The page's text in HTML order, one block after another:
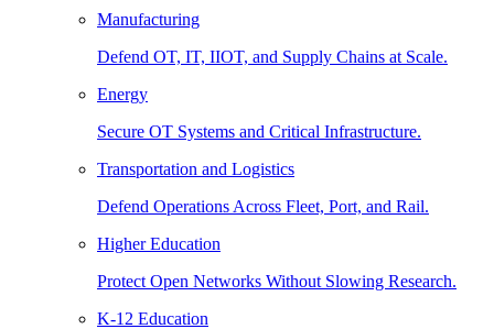
Manufacturing
Defend OT, IT, IIOT, and Supply Chains at Scale.
Energy
Secure OT Systems and Critical Infrastructure.
Transportation and Logistics
Defend Operations Across Fleet, Port, and Rail.
Higher Education
Protect Open Networks Without Slowing Research.
K-12 Education